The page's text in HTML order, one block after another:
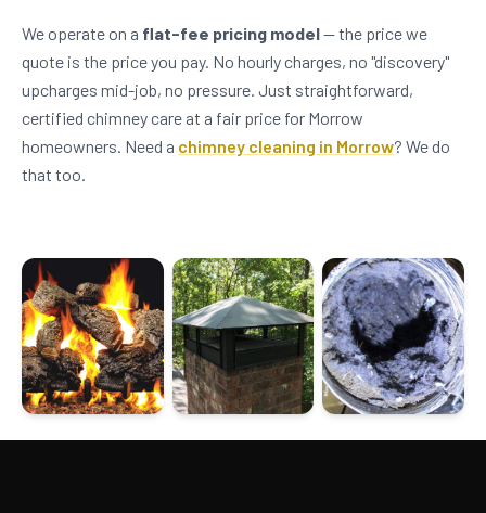
We operate on a flat-fee pricing model— the price we
quote is the price you pay. No hourly charges, no "discovery"
upcharges mid-job, no pressure. Just straightforward,
certified chimney care at a fair price for Morrow
homeowners. Need a chimney cleaning in Morrow? We do
that too.